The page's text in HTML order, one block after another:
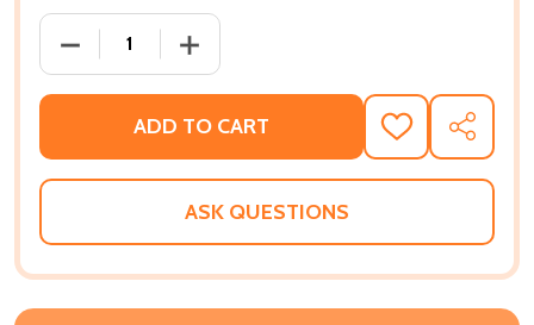
DECREASE QUANTITY OF AFRICAN HEROES (BLACK
INCREASE QUANTITY OF AFRICAN
ADD TO CART
ADD
TO
WISH
SHARE
ASK QUESTIONS